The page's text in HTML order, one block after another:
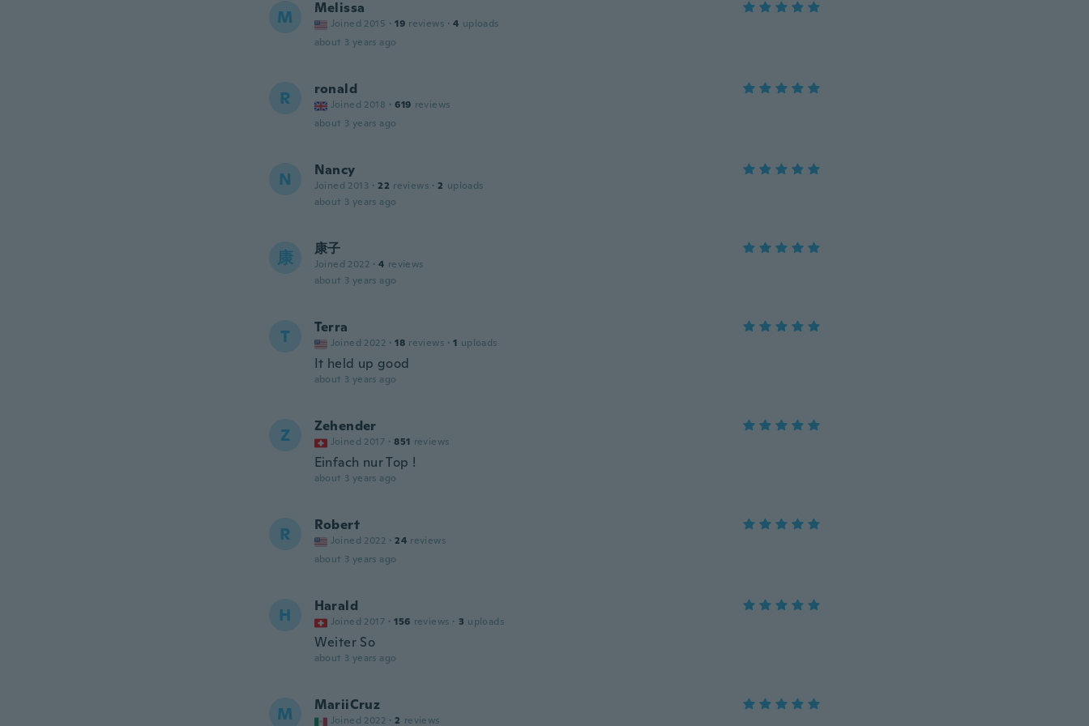
M Melissa
Joined 2015 · 19 reviews · 4 uploads
about 3 years ago
R ronald
Joined 2018 · 619 reviews
about 3 years ago
N Nancy
Joined 2013 · 22 reviews · 2 uploads
about 3 years ago
康 康子
Joined 2022 · 4 reviews
about 3 years ago
T Terra
Joined 2022 · 18 reviews · 1 uploads
It held up good
about 3 years ago
Z Zehender
Joined 2017 · 851 reviews
Einfach nur Top !
about 3 years ago
R Robert
Joined 2022 · 24 reviews
about 3 years ago
H Harald
Joined 2017 · 156 reviews · 3 uploads
Weiter So
about 3 years ago
M MariiCruz
Joined 2022 · 2 reviews